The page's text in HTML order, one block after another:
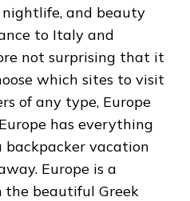
nightlife, and beauty
to Italy and
not surprising that it
which sites to visit
of any type, Europe
has everything
vacation
Europe is a
the beautiful Greek